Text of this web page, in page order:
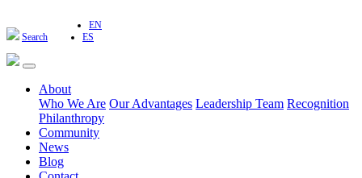
Search
EN
ES
About
Who We Are Our Advantages Leadership Team Recognition
Philanthropy
Community
News
Blog